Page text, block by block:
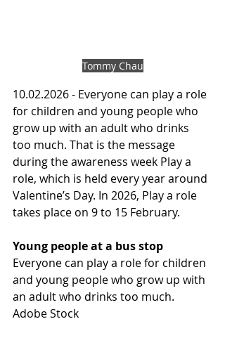
Tommy Chau
10.02.2026 - Everyone can play a role
for children and young people who
grow up with an adult who drinks
too much. That is the message
during the awareness week Play a
role, which is held every year around
Valentine’s Day. In 2026, Play a role
takes place on 9 to 15 February.
Young people at a bus stop
Everyone can play a role for children
and young people who grow up with
an adult who drinks too much.
Adobe Stock